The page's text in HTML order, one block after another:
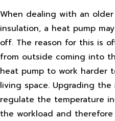
When dealing with an
insulation, a heat pump
off. The reason for this is
from outside coming into
heat pump to work harder
living space. Upgrading
regulate the temperature
the workload and